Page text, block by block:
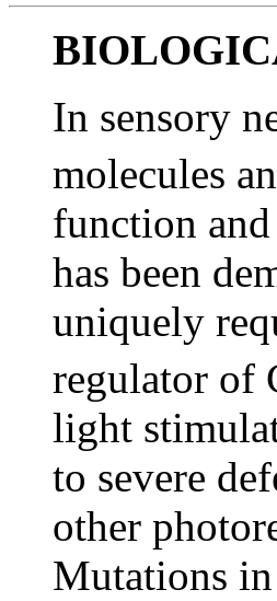
In sensory
molecules
function
has been
uniquely
regulator of
light
to severe
other
Mutations in